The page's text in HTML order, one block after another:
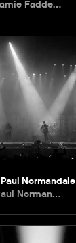
Fadde…
Normandale
Norman…